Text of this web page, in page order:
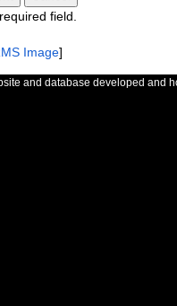
field.
Image]
and database developed and